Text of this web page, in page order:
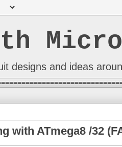
designs and ideas
with ATmega8 /32